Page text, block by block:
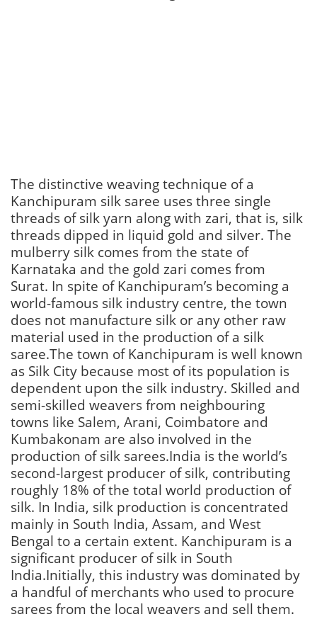
The distinctive weaving technique of a
Kanchipuram silk saree uses three single
threads of silk yarn along with zari, that is, silk
threads dipped in liquid gold and silver. The
mulberry silk comes from the state of
Karnataka and the gold zari comes from
Surat. In spite of Kanchipuram’s becoming a
world-famous silk industry centre, the town
does not manufacture silk or any other raw
material used in the production of a silk
saree.The town of Kanchipuram is well known
as Silk City because most of its population is
dependent upon the silk industry. Skilled and
semi-skilled weavers from neighbouring
towns like Salem, Arani, Coimbatore and
Kumbakonam are also involved in the
production of silk sarees.India is the world’s
second-largest producer of silk, contributing
roughly 18% of the total world production of
silk. In India, silk production is concentrated
mainly in South India, Assam, and West
Bengal to a certain extent. Kanchipuram is a
significant producer of silk in South
India.Initially, this industry was dominated by
a handful of merchants who used to procure
sarees from the local weavers and sell them.